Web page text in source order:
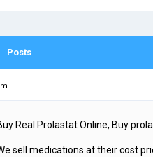
Posts
Real Prolastat Online, Buy
sell medications at their cost